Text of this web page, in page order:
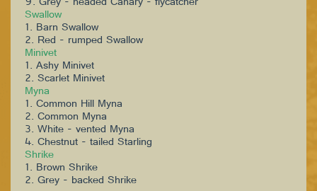
Swallow
1. Barn Swallow
2. Red - rumped Swallow
Minivet
1. Ashy Minivet
2. Scarlet Minivet
Myna
1. Common Hill Myna
2. Common Myna
3. White - vented Myna
4. Chestnut - tailed Starling
Shrike
1. Brown Shrike
2. Grey - backed Shrike